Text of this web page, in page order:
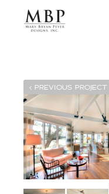
PREVIOUS PROJECT